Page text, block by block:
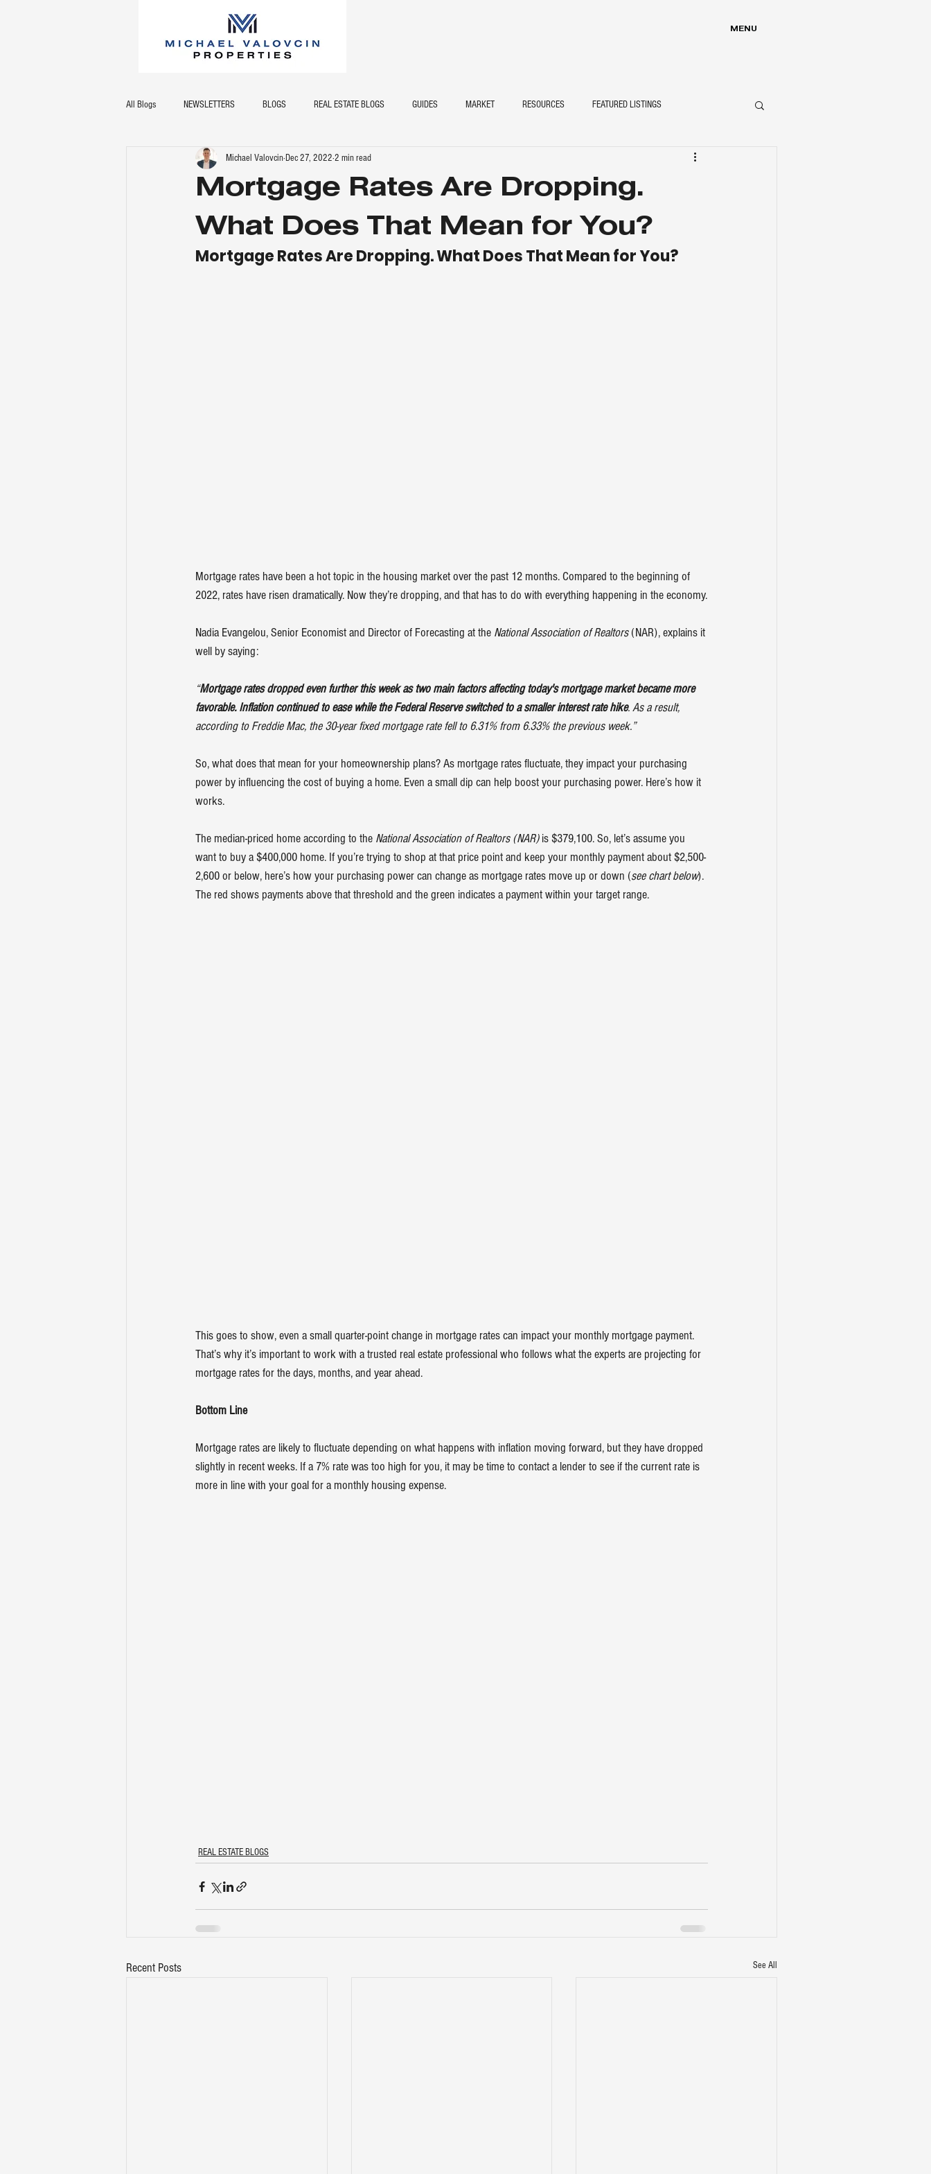
MENU
All Blogs NEWSLETTERS BLOGS REAL ESTATE BLOGS GUIDES MARKET RESOURCES FEATURED LISTINGS
Mortgage Rates Are Dropping.
What Does That Mean for You?
Michael ValovcinDec 27, 2022 2 min read
Mortgage Rates Are Dropping. What Does That Mean for You?
Mortgage rates have been a hot topic in the housing market over the past 12 months. Compared to the beginning of
2022, rates have risen dramatically. Now they’re dropping, and that has to do with everything happening in the economy.
Nadia Evangelou, Senior Economist and Director of Forecasting at the National Association of Realtors (NAR), explains it
well by saying:
“Mortgage rates dropped even further this week as two main factors affecting today's mortgage market became more
favorable. Inflation continued to ease while the Federal Reserve switched to a smaller interest rate hike. As a result,
according to Freddie Mac, the 30-year fixed mortgage rate fell to 6.31% from 6.33% the previous week.”
So, what does that mean for your homeownership plans? As mortgage rates fluctuate, they impact your purchasing
power by influencing the cost of buying a home. Even a small dip can help boost your purchasing power. Here’s how it
works.
The median-priced home according to the National Association of Realtors (NAR) is $379,100. So, let’s assume you
want to buy a $400,000 home. If you’re trying to shop at that price point and keep your monthly payment about $2,500-
2,600 or below, here’s how your purchasing power can change as mortgage rates move up or down (see chart below).
The red shows payments above that threshold and the green indicates a payment within your target range.
This goes to show, even a small quarter-point change in mortgage rates can impact your monthly mortgage payment.
That’s why it’s important to work with a trusted real estate professional who follows what the experts are projecting for
mortgage rates for the days, months, and year ahead.
Bottom Line
Mortgage rates are likely to fluctuate depending on what happens with inflation moving forward, but they have dropped
slightly in recent weeks. If a 7% rate was too high for you, it may be time to contact a lender to see if the current rate is
more in line with your goal for a monthly housing expense.
REAL ESTATE BLOGS
Recent Posts See All